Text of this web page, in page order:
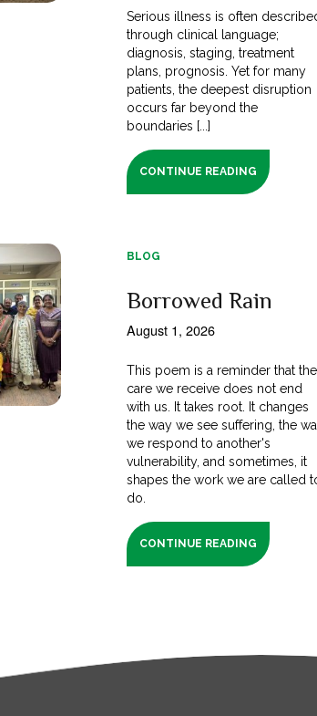
Serious illness is often
through clinical language;
diagnosis, staging, treatment
plans, prognosis. Yet for many
patients, the deepest disruption
occurs far beyond the
boundaries [...]
CONTINUE READING
BLOG
Borrowed Rain
August 1, 2026
This poem is a reminder that the
care we receive does not end
with us. It takes root. It changes
the way we see suffering, the
we respond to another's
vulnerability, and sometimes, it
shapes the work we are called
do.
CONTINUE READING